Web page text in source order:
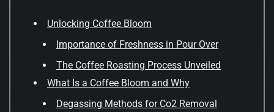
Unlocking Coffee Bloom
Importance of Freshness in Pour Over
The Coffee Roasting Process Unveiled
What Is a Coffee Bloom and Why
Degassing Methods for Co2 Removal